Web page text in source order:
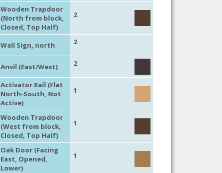
Wooden Trapdoor
(North from block,
Closed, Top Half)
2
Wall Sign, north 2
Anvil (East/West) 2
Activator Rail (Flat
North-South, Not
Active)
1
Wooden Trapdoor
(West from block,
Closed, Top Half)
1
Oak Door (Facing
East, Opened,
Lower)
1